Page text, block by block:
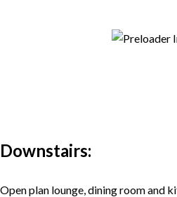
Downstairs:
Open plan lounge, dining room and